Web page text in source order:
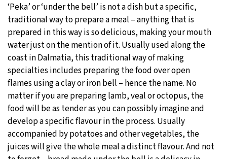
‘Peka’ or ‘under the bell’ is not a dish but a specific,
traditional way to prepare a meal – anything that is
prepared in this way is so delicious, making your mouth
water just on the mention of it. Usually used along the
coast in Dalmatia, this traditional way of making
specialties includes preparing the food over open
flames using a clay or iron bell – hence the name. No
matter if you are preparing lamb, veal or octopus, the
food will be as tender as you can possibly imagine and
develop a specific flavour in the process. Usually
accompanied by potatoes and other vegetables, the
juices will give the whole meal a distinct flavour. And not